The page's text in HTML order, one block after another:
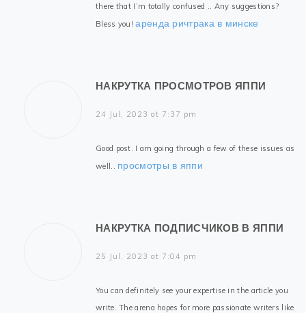
there that I’m totally confused .. Any suggestions?
Bless you!аренда ричтрака в минске
НАКРУТКА ПРОСМОТРОВ ЯППИ
24 Jul, 2023 at 7:37 pm
Good post. I am going through a few of these issues as
well.. просмотры в яппи
НАКРУТКА ПОДПИСЧИКОВ В ЯППИ
25 Jul, 2023 at 7:04 pm
You can definitely see your expertise in the article you
write. The arena hopes for more passionate writers like